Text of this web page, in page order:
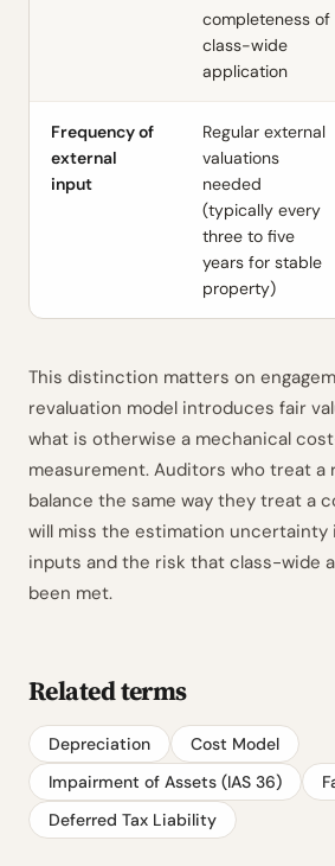
completeness of
class-wide
application
Frequency of
external
input
Regular external
valuations
needed
(typically every
three to five
years for stable
property)
This distinction matters on
revaluation model introduces fair
what is otherwise a mechanical
measurement. Auditors who treat a
balance the same way they treat a
will miss the estimation uncertainty
inputs and the risk that class-wide
been met.
Related terms
Depreciation
Cost Model
Impairment of Assets (IAS 36)
Deferred Tax Liability